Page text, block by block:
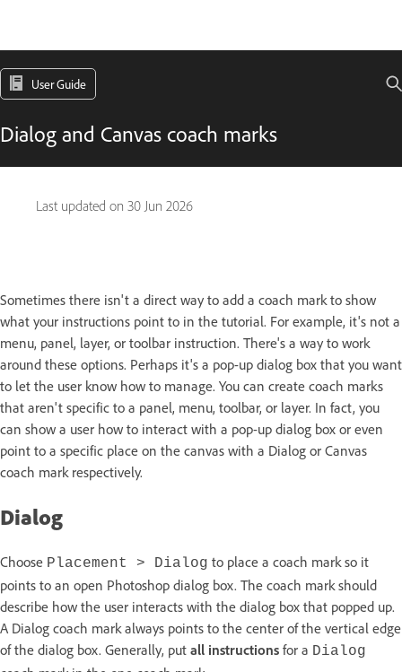
User Guide
Dialog and Canvas coach marks
Last updated on 30 Jun 2026
Sometimes there isn't a direct way to add a coach mark to show
what your instructions point to in the tutorial. For example, it's not a
menu, panel, layer, or toolbar instruction. There's a way to work
around these options. Perhaps it's a pop-up dialog box that you want
to let the user know how to manage. You can create coach marks
that aren't specific to a panel, menu, toolbar, or layer. In fact, you
can show a user how to interact with a pop-up dialog box or even
point to a specific place on the canvas with a Dialog or Canvas
coach mark respectively.
Dialog
Choose Placement > Dialog to place a coach mark so it
points to an open Photoshop dialog box. The coach mark should
describe how the user interacts with the dialog box that popped up.
A Dialog coach mark always points to the center of the vertical edge
of the dialog box. Generally, put all instructions for a Dialog